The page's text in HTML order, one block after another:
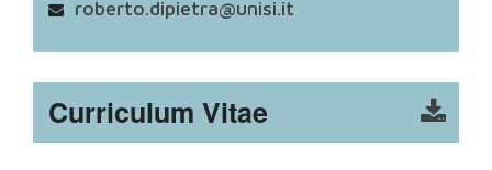
roberto.dipietra@unisi.it
Curriculum Vitae